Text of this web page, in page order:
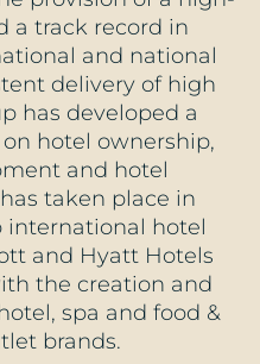
a track record in
and national
delivery of high
has developed a
hotel ownership,
and hotel
taken place in
hotel
and Hyatt Hotels
the creation and
spa and food &
brands.